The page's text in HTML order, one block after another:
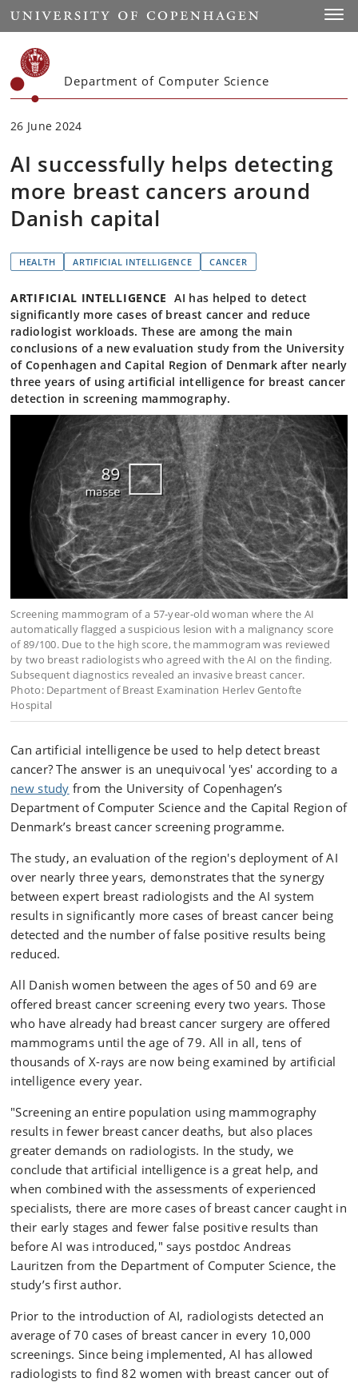
Start
Department of Computer Science
26 June 2024
AI successfully helps detecting
more breast cancers around
Danish capital
HEALTH ARTIFICIAL INTELLIGENCE CANCER
ARTIFICIAL INTELLIGENCE
AI has helped to detect
significantly more cases of breast cancer and reduce
radiologist workloads. These are among the main
conclusions of a new evaluation study from the University
of Copenhagen and Capital Region of Denmark after nearly
three years of using artificial intelligence for breast cancer
detection in screening mammography.
Screening mammogram of a 57-year-old woman where the AI
automatically flagged a suspicious lesion with a malignancy score
of 89/100. Due to the high score, the mammogram was reviewed
by two breast radiologists who agreed with the AI on the finding.
Subsequent diagnostics revealed an invasive breast cancer.
Photo: Department of Breast Examination Herlev Gentofte
Hospital
Can artificial intelligence be used to help detect breast
cancer? The answer is an unequivocal 'yes' according to a
new study from the University of Copenhagen’s
Department of Computer Science and the Capital Region of
Denmark’s breast cancer screening programme.
The study, an evaluation of the region's deployment of AI
over nearly three years, demonstrates that the synergy
between expert breast radiologists and the AI system
results in significantly more cases of breast cancer being
detected and the number of false positive results being
reduced.
All Danish women between the ages of 50 and 69 are
offered breast cancer screening every two years. Those
who have already had breast cancer surgery are offered
mammograms until the age of 79. All in all, tens of
thousands of X-rays are now being examined by artificial
intelligence every year.
"Screening an entire population using mammography
results in fewer breast cancer deaths, but also places
greater demands on radiologists. In the study, we
conclude that artificial intelligence is a great help, and
when combined with the assessments of experienced
specialists, there are more cases of breast cancer caught in
their early stages and fewer false positive results than
before AI was introduced," says postdoc Andreas
Lauritzen from the Department of Computer Science, the
study’s first author.
Prior to the introduction of AI, radiologists detected an
average of 70 cases of breast cancer in every 10,000
screenings. Since being implemented, AI has allowed
radiologists to find 82 women with breast cancer out of